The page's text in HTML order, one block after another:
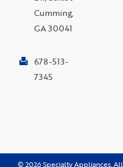
Cumming,
GA 30041
678-513-
7345
©2026Specialty Appliances.